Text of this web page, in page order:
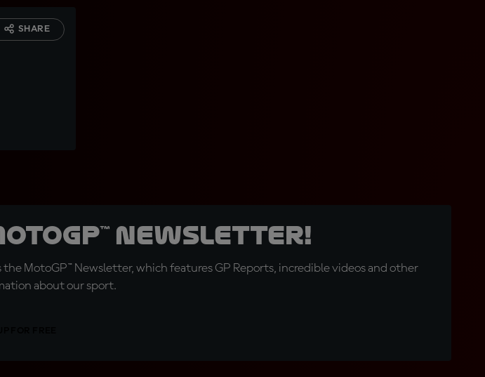
SHARE
Newsletter!
MotoGP™ Newsletter, which features GP Reports, incredible videos and other
about our sport.